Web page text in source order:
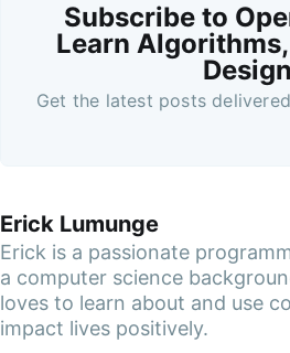
Subscribe to
Learn
Design
Get the latest posts
Erick Lumunge
Erick is a passionate
a computer science
loves to learn about and use
impact lives positively.